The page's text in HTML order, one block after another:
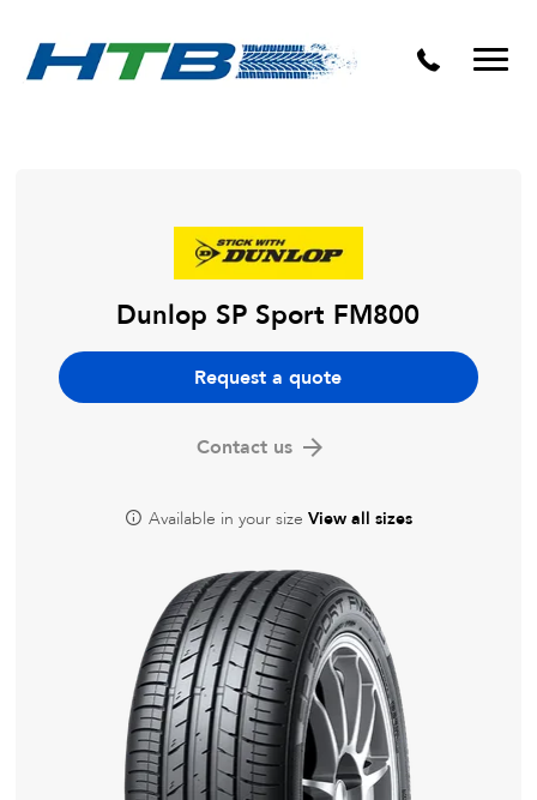
Puncture Repairs
Dunlop SP Sport FM800
Request a quote
Contact us
Available in your size View all sizes